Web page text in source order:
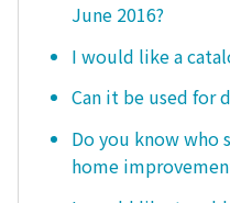
June 2016?
I would like a
Can it be used for
Do you know who
home